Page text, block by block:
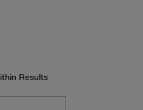
Results